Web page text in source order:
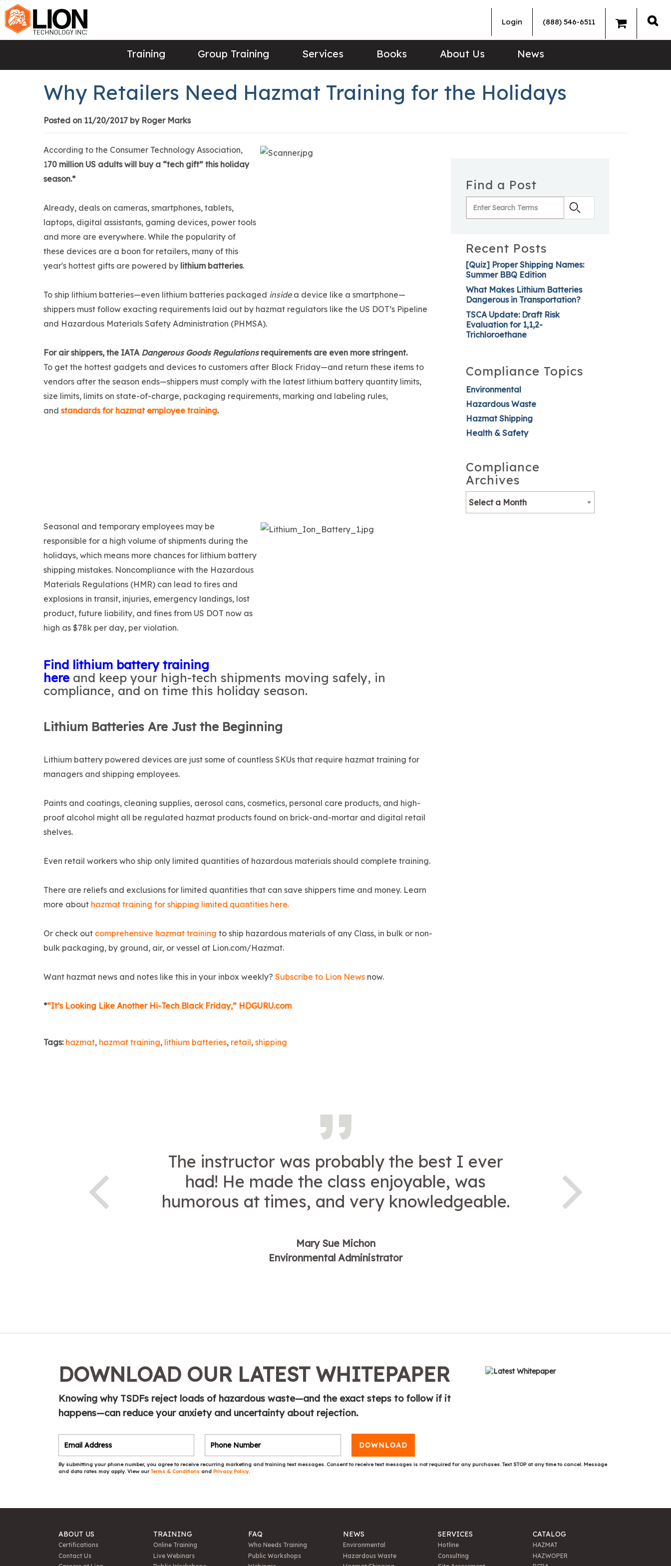
Login (888) 546-6511
Training Group Training Services Books About Us News
Why Retailers Need Hazmat Training for the Holidays
Posted on 11/20/2017 by Roger Marks
According to the Consumer Technology Association,
170 million US adults will buy a “tech gift” this holiday
season.*
Already, deals on cameras, smartphones, tablets,
laptops, digital assistants, gaming devices, power tools
and more are everywhere. While the popularity of
these devices are a boon for retailers, many of this
year's hottest gifts are powered by lithium batteries.
To ship lithium batteries—even lithium batteries packaged insidea device like a smartphone—
shippers must follow exacting requirements laid out by hazmat regulators like the US DOT’s Pipeline
and Hazardous Materials Safety Administration (PHMSA).
For air shippers, the IATA Dangerous Goods Regulationsrequirements are even more stringent.
To get the hottest gadgets and devices to customers after Black Friday—and return these items to
vendors after the season ends—shippers must comply with the latest lithium battery quantity limits,
size limits, limits on state-of-charge, packaging requirements, marking and labeling rules,
and standards for hazmat employee training.
Seasonal and temporary employees may be
responsible for a high volume of shipments during the
holidays, which means more chances for lithium battery
shipping mistakes. Noncompliance with the Hazardous
Materials Regulations (HMR) can lead to fires and
explosions in transit, injuries, emergency landings, lost
product, future liability, and fines from US DOT now as
high as $78k per day, per violation.
Find lithium battery training
here and keep your high-tech shipments moving safely, in
compliance, and on time this holiday season.
Lithium Batteries Are Just the Beginning
Lithium battery powered devices are just some of countless SKUs that require hazmat training for
managers and shipping employees.
Paints and coatings, cleaning supplies, aerosol cans, cosmetics, personal care products, and high-
proof alcohol might all be regulated hazmat products found on brick-and-mortar and digital retail
shelves.
Even retail workers who ship only limited quantities of hazardous materials should complete training.
There are reliefs and exclusions for limited quantities that can save shippers time and money. Learn
more about hazmat training for shipping limited quantities here.
Or check out comprehensive hazmat training to ship hazardous materials of any Class, in bulk or non-
bulk packaging, by ground, air, or vessel at Lion.com/Hazmat.
Want hazmat news and notes like this in your inbox weekly? Subscribe to Lion News now.
*“It’s Looking Like Another Hi-Tech Black Friday,” HDGURU.com
Tags: hazmat, hazmat training, lithium batteries, retail, shipping
Find a Post
Recent Posts
[Quiz] Proper Shipping Names:
Summer BBQ Edition
What Makes Lithium Batteries
Dangerous in Transportation?
TSCA Update: Draft Risk
Evaluation for 1,1,2-
Trichloroethane
Compliance Topics
Environmental
Hazardous Waste
Hazmat Shipping
Health & Safety
Compliance
Archives
Select a Month
The instructor was probably the best I ever
had! He made the class enjoyable, was
humorous at times, and very knowledgeable.
Mary Sue Michon
Environmental Administrator
DOWNLOAD OUR LATEST WHITEPAPER
Knowing why TSDFs reject loads of hazardous waste—and the exact steps to follow if it
happens—can reduce your anxiety and uncertainty about rejection.
DOWNLOAD
By submitting your phone number, you agree to receive recurring marketing and training text messages. Consent to receive text messages is not required for any purchases. Text STOP at any time to cancel. Message
and data rates may apply. View ourTerms & Conditions and Privacy Policy.
ABOUT US
Certifications
Contact Us
TRAINING
Online Training
Live Webinars
FAQ
Who Needs Training
Public Workshops
NEWS
Environmental
Hazardous Waste
SERVICES
Hotline
Consulting
CATALOG
HAZMAT
HAZWOPER